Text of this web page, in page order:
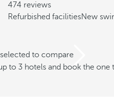
474 reviews
Refurbished facilitiesNew
to compare
to 3 hotels and book the one